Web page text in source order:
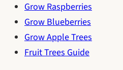
Grow Raspberries
Grow Blueberries
Grow Apple Trees
Fruit Trees Guide